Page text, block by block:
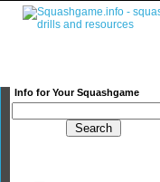
Info for Your Squashgame